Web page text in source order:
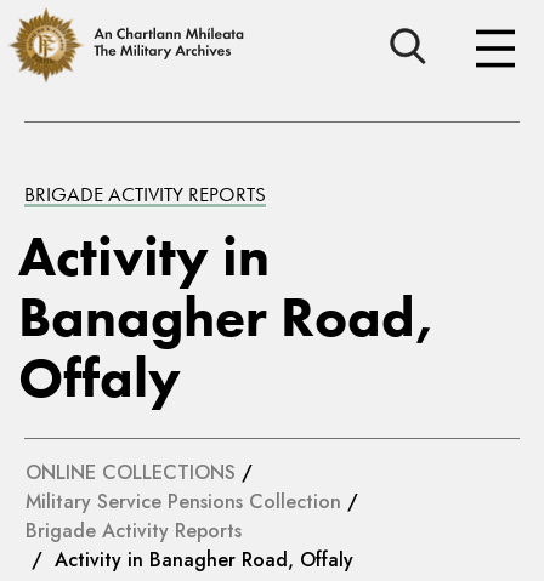
BRIGADE ACTIVITY REPORTS
Activity in
Banagher Road,
Offaly
ONLINE COLLECTIONS /
Military Service Pensions Collection /
Brigade Activity Reports
/ Activity in Banagher Road, Offaly